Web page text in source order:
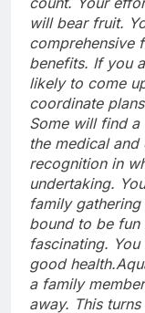
will bear fruit.
comprehensive
benefits. If you
likely to come
coordinate
Some will find
the medical
recognition in
undertaking.
family
bound to be fun
fascinating.
good health.
a family
away. This